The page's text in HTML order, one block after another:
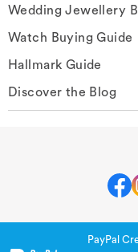
Wedding Jewellery
Watch Buying Guide
Hallmark Guide
Discover the Blog
PayPal